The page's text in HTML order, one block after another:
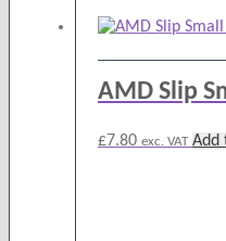
AMD Slip
£7.80 exc. VAT Add